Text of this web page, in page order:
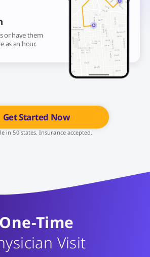
or have them
as an hour.
Get Started Now
in 50 states. Insurance accepted.
One-Time
Visit